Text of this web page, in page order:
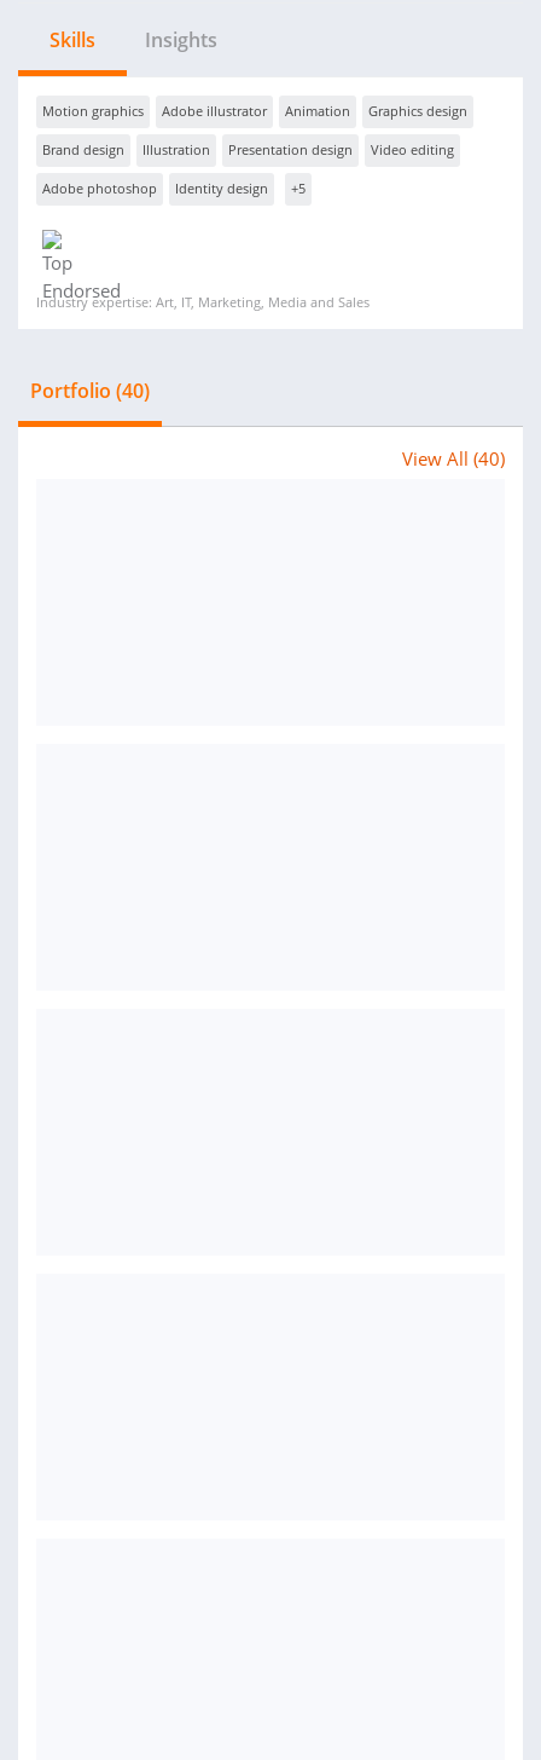
Skills Insights
Motion graphics Adobe illustrator Animation Graphics design
Brand design Illustration Presentation design Video editing
Adobe photoshop Identity design +5
Industry expertise: Art, IT, Marketing, Media and Sales
Portfolio (40)
View All (40)